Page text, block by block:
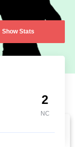
Show Stats
2
NC